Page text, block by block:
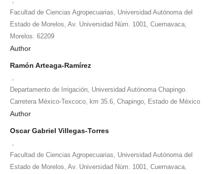
Facultad de Ciencias Agropecuarias, Universidad Autónoma del
Estado de Morelos, Av. Universidad Núm. 1001, Cuernavaca,
Morelos. 62209
Author
Ramón Arteaga-Ramírez
Departamento de Irrigación, Universidad Autónoma Chapingo.
Carretera México-Texcoco, km 35.6, Chapingo, Estado de México
Author
Oscar Gabriel Villegas-Torres
Facultad de Ciencias Agropecuarias, Universidad Autónoma del
Estado de Morelos, Av. Universidad Núm. 1001, Cuernavaca,